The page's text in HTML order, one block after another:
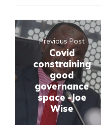
Previous Post
Covid
constraining
good
governance
space -Joe
Wise